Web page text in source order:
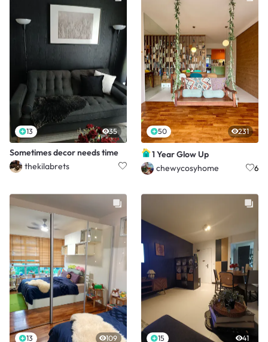
13 35
Sometimes decor needs time
thekilabrets
50 231
1 Year Glow Up
chewycosyhome
6
13 109 15 41